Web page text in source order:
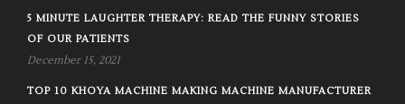
5 MINUTE LAUGHTER THERAPY: READ THE FUNNY STORIES
OF OUR PATIENTS
December 15, 2021
TOP 10 KHOYA MACHINE MAKING MACHINE MANUFACTURER